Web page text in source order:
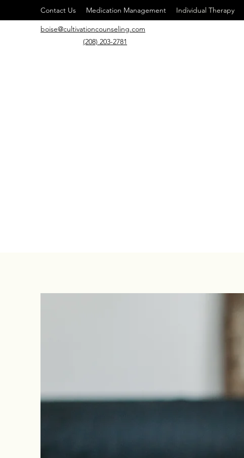
Contact Us Medication Management Individual Therapy
boise@cultivationcounseling.com
(208) 203-2781